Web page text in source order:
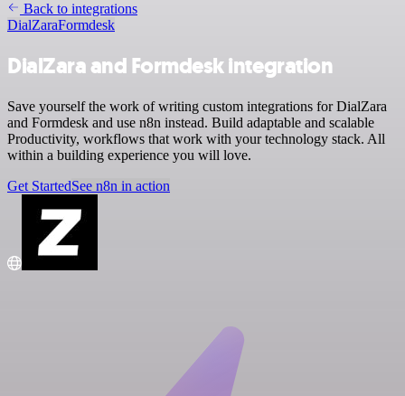
Back to integrations
DialZaraFormdesk
DialZara and Formdesk integration
Save yourself the work of writing custom integrations for DialZara
and Formdesk and use n8n instead. Build adaptable and scalable
Productivity, workflows that work with your technology stack. All
within a building experience you will love.
Get StartedSee n8n in action